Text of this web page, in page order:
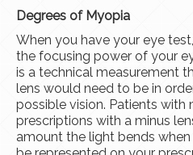
Degrees of Myopia
When you have your eye
the focusing power of your
is a technical measurement
lens would need to be in
possible vision. Patients with
prescriptions with a minus
amount the light bends